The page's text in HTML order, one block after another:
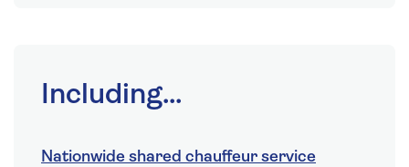
Including...
Nationwide shared chauffeur service